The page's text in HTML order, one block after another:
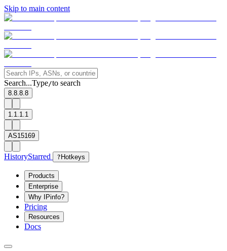
Skip to main content
Search...Type/to search
8.8.8.8
1.1.1.1
AS15169
HistoryStarred ? Hotkeys
Products
Enterprise
Why IPinfo?
Pricing
Resources
Docs